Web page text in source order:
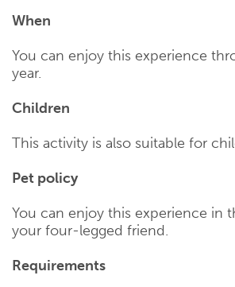
When
You can enjoy this experience
year.
Children
This activity is also suitable for
Pet policy
You can enjoy this experience in
your four-legged friend.
Requirements